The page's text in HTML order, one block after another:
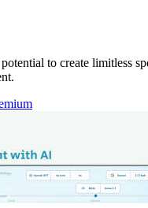
to create limitless